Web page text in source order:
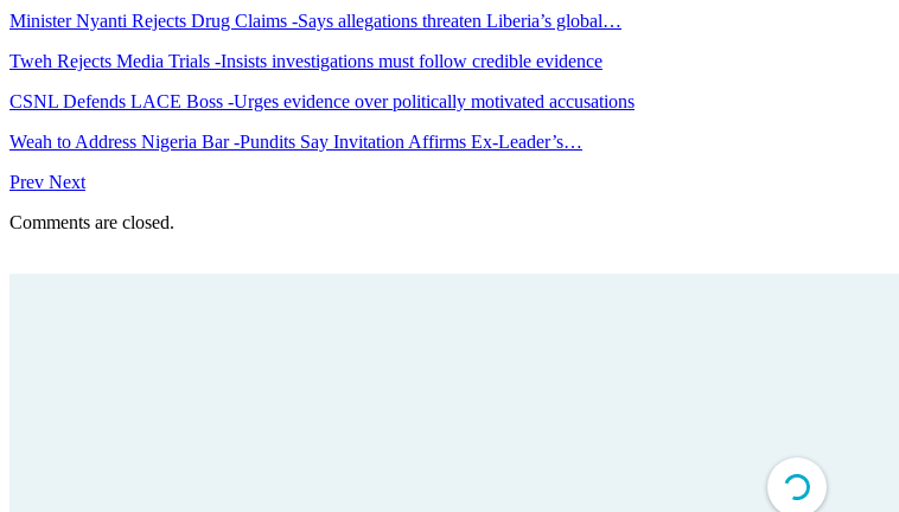
Minister Nyanti Rejects Drug Claims -Says allegations threaten Liberia’s global…
Tweh Rejects Media Trials -Insists investigations must follow credible evidence
CSNL Defends LACE Boss -Urges evidence over politically motivated accusations
Weah to Address Nigeria Bar -Pundits Say Invitation Affirms Ex-Leader’s…
Prev Next
Comments are closed.